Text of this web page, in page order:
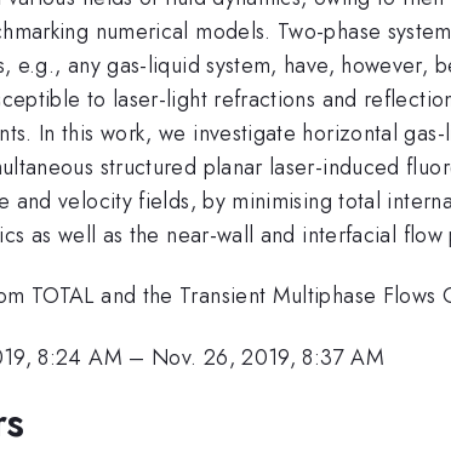
numerical models. Two-phase
e.g., any gas-liquid system, have,
to laser-light refractions and
In this work, we investigate horizontal
structured planar laser-induced
and velocity fields, by minimising total
as well as the near-wall and interfacial
TOTAL and the Transient Multiphase
8:24 AM – Nov. 26, 2019, 8:37 AM